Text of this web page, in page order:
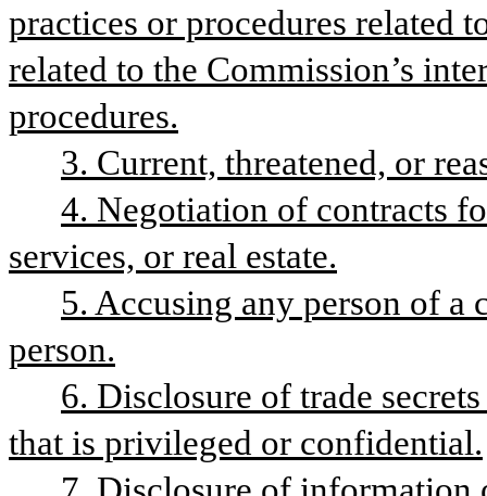
practices or procedures related
related to the Commission’s
procedures.
3. Current, threatened, or
4. Negotiation of contracts
services, or real estate.
5. Accusing any person of
person.
6. Disclosure of trade
that is privileged or confidential.